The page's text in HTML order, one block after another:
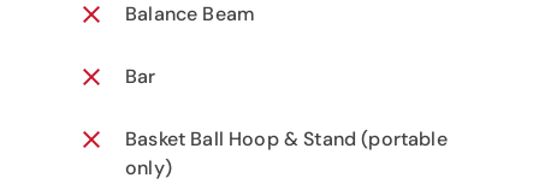
Balance Beam
Bar
Basket Ball Hoop & Stand (portable
only)